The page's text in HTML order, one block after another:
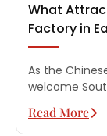
What
Factory in
As the
welcome
Read More